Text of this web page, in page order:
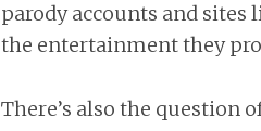
parody accounts and sites
the entertainment they
There’s also the question